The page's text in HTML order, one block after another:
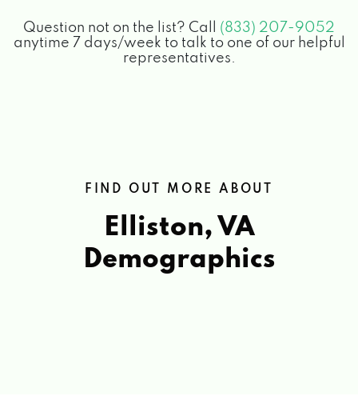
Question not on the list? Call (833) 207-9052
anytime 7 days/week to talk to one of our helpful
representatives.
FIND OUT MORE ABOUT
Elliston, VA
Demographics